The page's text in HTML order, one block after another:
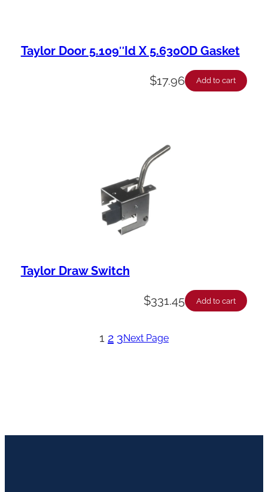
Taylor Door 5.109″Id X 5.630OD Gasket
$17.96 Add to cart
Taylor Draw Switch
$331.45 Add to cart
1 2 3Next Page